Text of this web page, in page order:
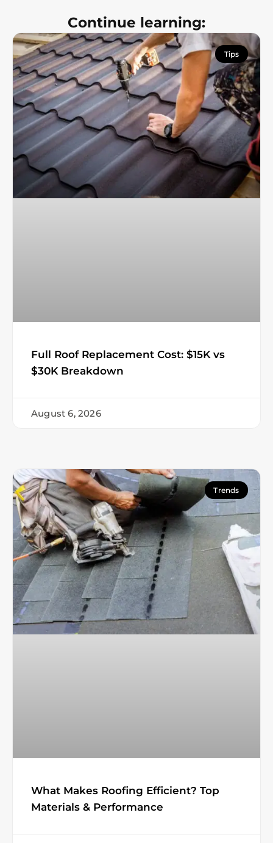
Continue learning:
Tips
Full Roof Replacement Cost: $15K vs
$30K Breakdown
August 6, 2026
Trends
What Makes Roofing Efficient? Top
Materials & Performance